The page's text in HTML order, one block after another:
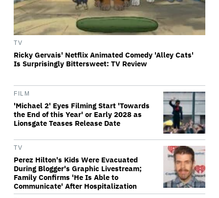
TV
Ricky Gervais' Netflix Animated Comedy 'Alley Cats'
Is Surprisingly Bittersweet: TV Review
FILM
'Michael 2' Eyes Filming Start 'Towards
the End of this Year' or Early 2028 as
Lionsgate Teases Release Date
TV
Perez Hilton's Kids Were Evacuated
During Blogger's Graphic Livestream;
Family Confirms 'He Is Able to
Communicate' After Hospitalization